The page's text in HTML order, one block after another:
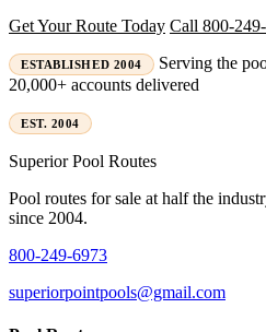
Get Your Route Today Call 800-
ESTABLISHED 2004
Serving the
20,000+ accounts delivered
EST. 2004
SuperiorPool Routes
Pool routes for sale at half the
since 2004.
800-249-6973
superiorpointpools@gmail.com